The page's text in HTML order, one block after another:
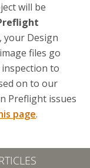
will be
your Design
files go
to
on to our
Preflight issues
page.